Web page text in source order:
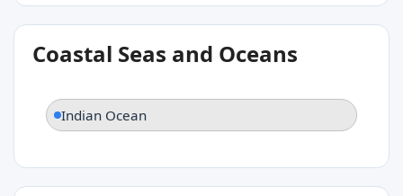
Coastal Seas and Oceans
Indian Ocean